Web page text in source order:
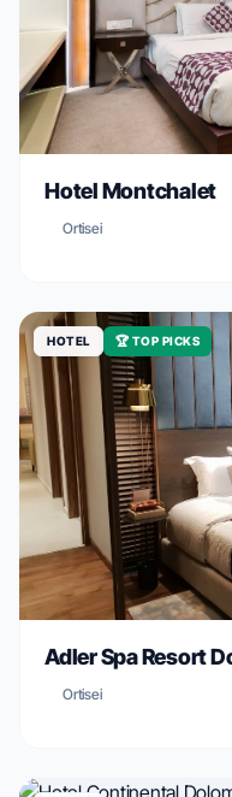
Hotel Montchalet
Ortisei
HOTEL 🏆 TOP PICKS
Adler Spa Resort
Ortisei